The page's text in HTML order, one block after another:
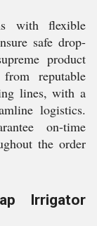
with flexible
safe drop-
product
reputable
lines, with a
logistics.
on-time
the order
Irrigator